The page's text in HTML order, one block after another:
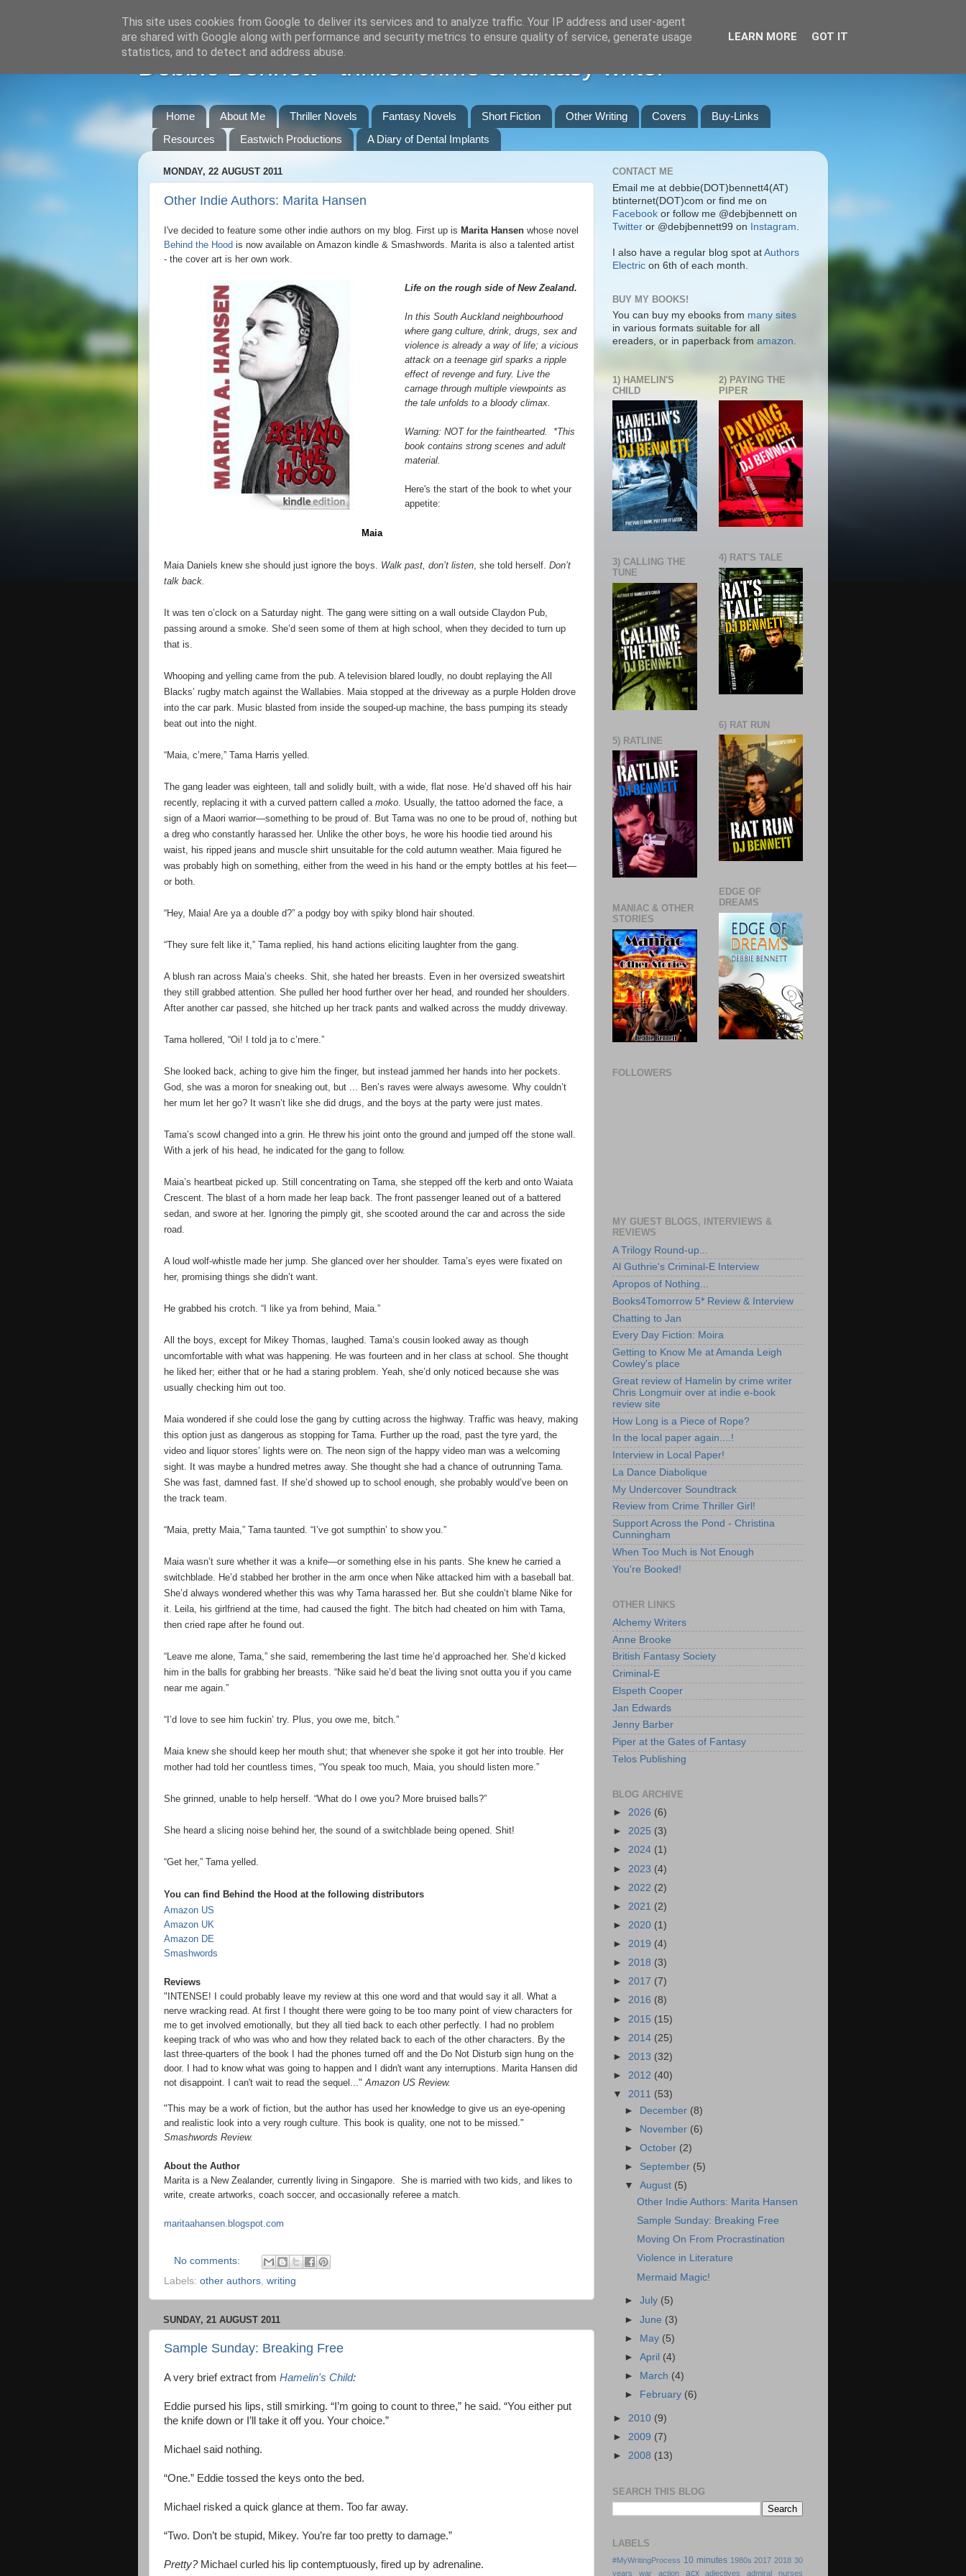
Debbie Bennett - thriller/crime & fantasy writer
Home About Me Thriller Novels Fantasy Novels Short Fiction Other Writing Covers
Buy-Links
Resources
Eastwich Productions A Diary of Dental Implants
MONDAY, 22 AUGUST 2011
Other Indie Authors: Marita Hansen
I've decided to feature some other indie authors on my blog. First up is Marita Hansen whose novel
Behind the Hood is now available on Amazon kindle & Smashwords. Marita is also a talented artist
- the cover art is her own work.
Life on the rough side of New Zealand.
In this South Auckland neighbourhood
where gang culture, drink, drugs, sex and
violence is already a way of life; a vicious
attack on a teenage girl sparks a ripple
effect of revenge and fury. Live the
carnage through multiple viewpoints as
the tale unfolds to a bloody climax.
Warning: NOT for the fainthearted. *This
book contains strong scenes and adult
material.
Here's the start of the book to whet your
appetite:
Maia
Maia Daniels knew she should just ignore the boys. Walk past, don’t listen, she told herself. Don’t
talk back.
It was ten o’clock on a Saturday night. The gang were sitting on a wall outside Claydon Pub,
passing around a smoke. She’d seen some of them at high school, when they decided to turn up
that is.
Whooping and yelling came from the pub. A television blared loudly, no doubt replaying the All
Blacks’ rugby match against the Wallabies. Maia stopped at the driveway as a purple Holden drove
into the car park. Music blasted from inside the souped-up machine, the bass pumping its steady
beat out into the night.
“Maia, c’mere,” Tama Harris yelled.
The gang leader was eighteen, tall and solidly built, with a wide, flat nose. He’d shaved off his hair
recently, replacing it with a curved pattern called a moko. Usually, the tattoo adorned the face, a
sign of a Maori warrior—something to be proud of. But Tama was no one to be proud of, nothing but
a dreg who constantly harassed her. Unlike the other boys, he wore his hoodie tied around his
waist, his ripped jeans and muscle shirt unsuitable for the cold autumn weather. Maia figured he
was probably high on something, either from the weed in his hand or the empty bottles at his feet—
or both.
“Hey, Maia! Are ya a double d?” a podgy boy with spiky blond hair shouted.
“They sure felt like it,” Tama replied, his hand actions eliciting laughter from the gang.
A blush ran across Maia’s cheeks. Shit, she hated her breasts. Even in her oversized sweatshirt
they still grabbed attention. She pulled her hood further over her head, and rounded her shoulders.
After another car passed, she hitched up her track pants and walked across the muddy driveway.
Tama hollered, “Oi! I told ja to c’mere.”
She looked back, aching to give him the finger, but instead jammed her hands into her pockets.
God, she was a moron for sneaking out, but ... Ben’s raves were always awesome. Why couldn’t
her mum let her go? It wasn’t like she did drugs, and the boys at the party were just mates.
Tama’s scowl changed into a grin. He threw his joint onto the ground and jumped off the stone wall.
With a jerk of his head, he indicated for the gang to follow.
Maia’s heartbeat picked up. Still concentrating on Tama, she stepped off the kerb and onto Waiata
Crescent. The blast of a horn made her leap back. The front passenger leaned out of a battered
sedan, and swore at her. Ignoring the pimply git, she scooted around the car and across the side
road.
A loud wolf-whistle made her jump. She glanced over her shoulder. Tama’s eyes were fixated on
her, promising things she didn’t want.
He grabbed his crotch. “I like ya from behind, Maia.”
All the boys, except for Mikey Thomas, laughed. Tama’s cousin looked away as though
uncomfortable with what was happening. He was fourteen and in her class at school. She thought
he liked her; either that or he had a staring problem. Yeah, she’d only noticed because she was
usually checking him out too.
Maia wondered if she could lose the gang by cutting across the highway. Traffic was heavy, making
this option just as dangerous as stopping for Tama. Further up the road, past the tyre yard, the
video and liquor stores’ lights were on. The neon sign of the happy video man was a welcoming
sight. It was maybe a hundred metres away. She thought she had a chance of outrunning Tama.
She was fast, damned fast. If she’d showed up to school enough, she probably would’ve been on
the track team.
“Maia, pretty Maia,” Tama taunted. “I’ve got sumpthin’ to show you.”
Maia wasn’t sure whether it was a knife—or something else in his pants. She knew he carried a
switchblade. He’d stabbed her brother in the arm once when Nike attacked him with a baseball bat.
She’d always wondered whether this was why Tama harassed her. But she couldn’t blame Nike for
it. Leila, his girlfriend at the time, had caused the fight. The bitch had cheated on him with Tama,
then cried rape after he found out.
“Leave me alone, Tama,” she said, remembering the last time he’d approached her. She’d kicked
him in the balls for grabbing her breasts. “Nike said he’d beat the living snot outta you if you came
near me again.”
“I’d love to see him fuckin’ try. Plus, you owe me, bitch.”
Maia knew she should keep her mouth shut; that whenever she spoke it got her into trouble. Her
mother had told her countless times, “You speak too much, Maia, you should listen more.”
She grinned, unable to help herself. “What do I owe you? More bruised balls?”
She heard a slicing noise behind her, the sound of a switchblade being opened. Shit!
“Get her,” Tama yelled.
You can find Behind the Hood at the following distributors
Amazon US
Amazon UK
Amazon DE
Smashwords
Reviews
"INTENSE! I could probably leave my review at this one word and that would say it all. What a
nerve wracking read. At first I thought there were going to be too many point of view characters for
me to get involved emotionally, but they all tied back to each other perfectly. I had no problem
keeping track of who was who and how they related back to each of the other characters. By the
last three-quarters of the book I had the phones turned off and the Do Not Disturb sign hung on the
door. I had to know what was going to happen and I didn't want any interruptions. Marita Hansen did
not disappoint. I can't wait to read the sequel..."Amazon US Review.
"This may be a work of fiction, but the author has used her knowledge to give us an eye-opening
and realistic look into a very rough culture. This book is quality, one not to be missed."
Smashwords Review.
About the Author
Marita is a New Zealander, currently living in Singapore. She is married with two kids, and likes to
write, create artworks, coach soccer, and occasionally referee a match.
maritaahansen.blogspot.com
No comments:
Labels: other authors writing
SUNDAY, 21 AUGUST 2011
Sample Sunday: Breaking Free
A very brief extract from Hamelin's Child:
Eddie pursed his lips, still smirking. “I’m going to count to three,” he said. “You either put
the knife down or I’ll take it off you. Your choice.”
Michael said nothing.
“One.” Eddie tossed the keys onto the bed.
Michael risked a quick glance at them. Too far away.
“Two. Don’t be stupid, Mikey. You’re far too pretty to damage.”
Pretty?Michael curled his lip contemptuously, fired up by adrenaline.
CONTACT ME
Email me at debbie(DOT)bennett4(AT)
btinternet(DOT)com or find me on
Facebook or follow me @debjbennett on
Twitter or @debjbennett99 on Instagram
I also have a regular blog spot at Authors
Electric on 6th of each month.
BUY MY BOOKS!
You can buy my ebooks from many sites
in various formats suitable for all
ereaders, or in paperback from amazon.
1) HAMELIN'S
CHILD
3) CALLING THE
TUNE
5) RATLINE
MANIAC & OTHER
STORIES
2) PAYING THE
PIPER
4) RAT'S TALE
6) RAT RUN
EDGE OF
DREAMS
FOLLOWERS
MY GUEST BLOGS, INTERVIEWS &
REVIEWS
A Trilogy Round-up...
Al Guthrie's Criminal-E Interview
Apropos of Nothing...
Books4Tomorrow 5* Review & Interview
Chatting to Jan
Every Day Fiction: Moira
Getting to Know Me at Amanda Leigh
Cowley's place
Great review of Hamelin by crime writer
Chris Longmuir over at indie e-book
review site
How Long is a Piece of Rope?
In the local paper again....!
Interview in Local Paper!
La Dance Diabolique
My Undercover Soundtrack
Review from Crime Thriller Girl!
Support Across the Pond - Christina
Cunningham
When Too Much is Not Enough
You're Booked!
OTHER LINKS
Alchemy Writers
Anne Brooke
British Fantasy Society
Criminal-E
Elspeth Cooper
Jan Edwards
Jenny Barber
Piper at the Gates of Fantasy
Telos Publishing
BLOG ARCHIVE
► 2026 (6)
► 2025 (3)
► 2024 (1)
► 2023 (4)
► 2022 (2)
► 2021 (2)
► 2020 (1)
► 2019 (4)
► 2018 (3)
► 2017 (7)
► 2016 (8)
► 2015 (15)
► 2014 (25)
► 2013 (32)
► 2012 (40)
▼ 2011 (53)
►
December (8)
►
November (6)
►October (2)
► September (5)
▼August (5)
Other Indie Authors: Marita Hansen
Sample Sunday: Breaking Free
Moving On From Procrastination
Violence in Literature
Mermaid Magic!
►July (5)
►June (3)
► May (5)
►April (4)
►
March (4)
►
February (6)
► 2010 (9)
► 2009 (7)
► 2008 (13)
SEARCH THIS BLOG
LABELS
#MyWritingProcess 10 minutes 1980s 2017 2018 30
years war
action acx adjectives admiral nurses
This site uses cookies from Google to deliver its services and to analyze traffic. Your IP address and user-agent
are shared with Google along with performance and security metrics to ensure quality of service, generate usage
statistics, and to detect and address abuse.
LEARN MORE GOT IT